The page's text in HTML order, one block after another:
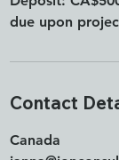
due upon
Contact
Canada